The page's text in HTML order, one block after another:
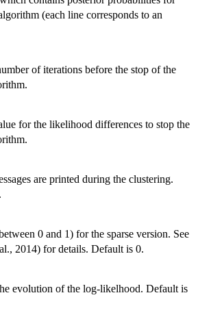
(each line corresponds to an
of iterations before the stop of the
for the likelihood differences to stop the
are printed during the clustering.
0 and 1) for the sparse version. See
2014) for details. Default is 0.
evolution of the log-likelhood. Default is